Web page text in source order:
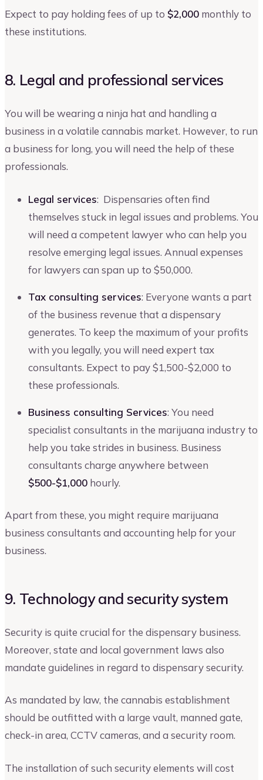
Expect to pay holding fees of up to $2,000 monthly to
these institutions.
8. Legal and professional services
You will be wearing a ninja hat and handling a
business in a volatile cannabis market. However, to run
a business for long, you will need the help of these
professionals.
Legal services: Dispensaries often find
themselves stuck in legal issues and problems. You
will need a competent lawyer who can help you
resolve emerging legal issues. Annual expenses
for lawyers can span up to $50,000.
Tax consulting services: Everyone wants a part
of the business revenue that a dispensary
generates. To keep the maximum of your profits
with you legally, you will need expert tax
consultants. Expect to pay $1,500-$2,000 to
these professionals.
Business consulting Services: You need
specialist consultants in the marijuana industry to
help you take strides in business. Business
consultants charge anywhere between
$500-$1,000 hourly.
Apart from these, you might require marijuana
business consultants and accounting help for your
business.
9. Technology and security system
Security is quite crucial for the dispensary business.
Moreover, state and local government laws also
mandate guidelines in regard to dispensary security.
As mandated by law, the cannabis establishment
should be outfitted with a large vault, manned gate,
check-in area, CCTV cameras, and a security room.
The installation of such security elements will cost